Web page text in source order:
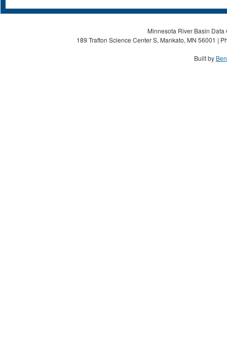
Minnesota River Basin
189 Trafton Science Center S, Mankato, MN 56001 |
Built by